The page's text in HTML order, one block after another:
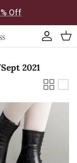
Off
2021